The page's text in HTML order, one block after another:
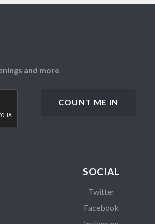
and more
SOCIAL
Twitter
Facebook